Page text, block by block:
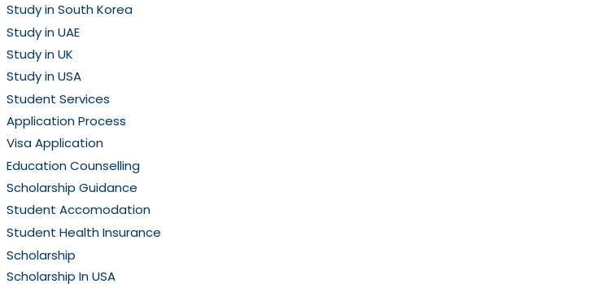
Study in South Korea
Study in UAE
Study in UK
Study in USA
Student Services
Application Process
Visa Application
Education Counselling
Scholarship Guidance
Student Accomodation
Student Health Insurance
Scholarship
Scholarship In USA